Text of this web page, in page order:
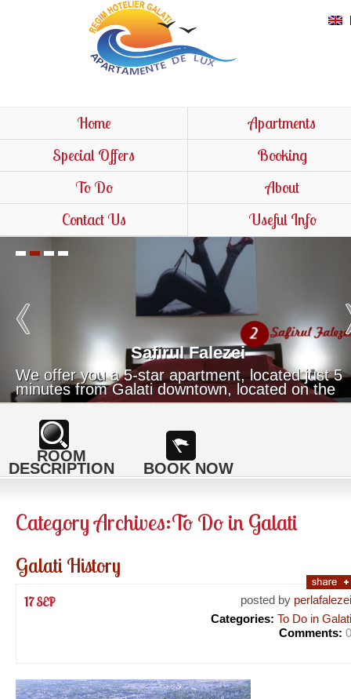
Home
Apartments
Special Offers
Booking
To Do
About
Contact Us
Useful Info
ROOM
DESCRIPTION BOOK NOW
Safirul Falezei
We offer you a 5-star apartment, located just 5
minutes from Galati downtown, located on the
top cliff of the Danube.
Category Archives:To Do in Galati
Galati History
17 SEP posted by perlafalezei
Categories: To Do in Galati
Comments: 0